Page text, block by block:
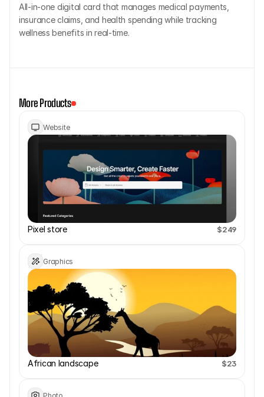
All-in-one digital card that manages medical payments,
insurance claims, and health spending while tracking
wellness benefits in real-time.
More Products
Website
Pixel store $249
Graphics
African landscape $23
Photo